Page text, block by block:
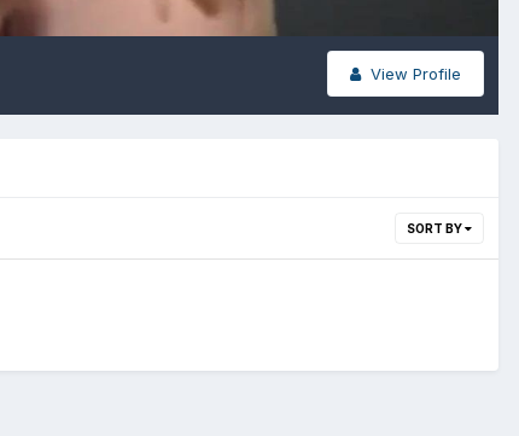
View Profile
SORT BY